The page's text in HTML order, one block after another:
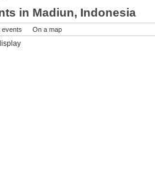
in Madiun, Indonesia
events On a map